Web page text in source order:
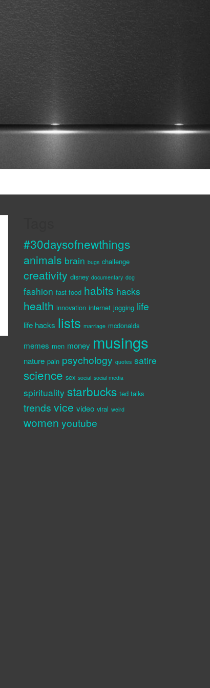
#30daysofnewthings
animals brain bugs challenge
creativity disney documentary dog
fashion fast food habits hacks
health innovation internet jogging life
life hacks lists marriage mcdonalds
memes men money musings
nature pain psychology quotes satire
science sex social social media
spirituality starbucks ted talks
trends vice video viral weird
women youtube